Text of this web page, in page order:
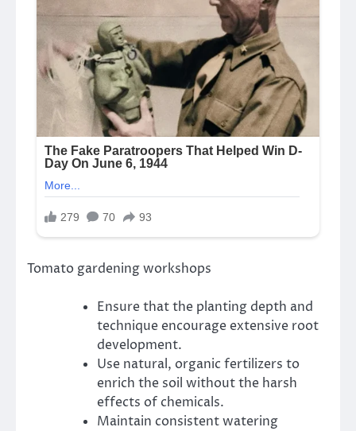
Tomato gardening workshops
Ensure that the planting depth and
technique encourage extensive root
development.
Use natural, organic fertilizers to
enrich the soil without the harsh
effects of chemicals.
Maintain consistent watering